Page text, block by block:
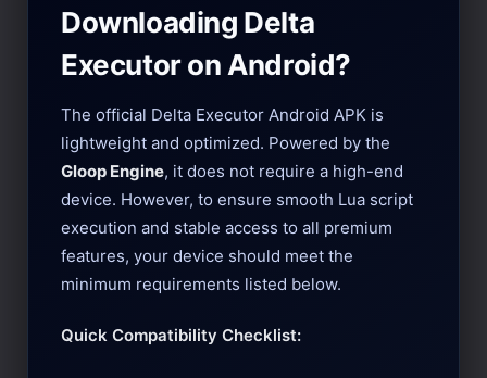
Downloading Delta
Executor on Android?
The official Delta Executor Android APK is
lightweight and optimized. Powered by the
Gloop Engine, it does not require a high-end
device. However, to ensure smooth Lua script
execution and stable access to all premium
features, your device should meet the
minimum requirements listed below.
Quick Compatibility Checklist: